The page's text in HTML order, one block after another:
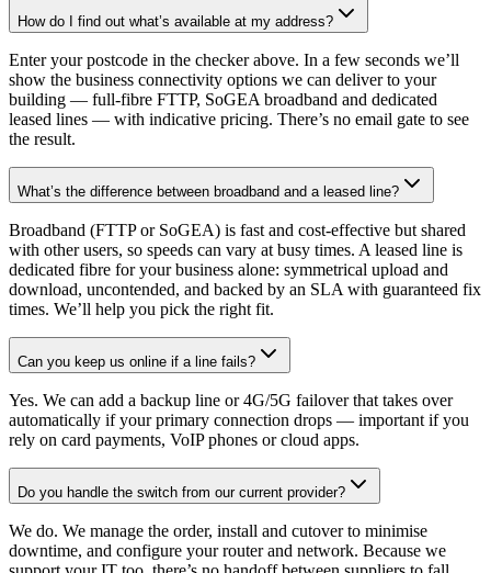
How do I find out what’s available at my address?
Enter your postcode in the checker above. In a few seconds we’ll
show the business connectivity options we can deliver to your
building — full-fibre FTTP, SoGEA broadband and dedicated
leased lines — with indicative pricing. There’s no email gate to see
the result.
What’s the difference between broadband and a leased line?
Broadband (FTTP or SoGEA) is fast and cost-effective but shared
with other users, so speeds can vary at busy times. A leased line is
dedicated fibre for your business alone: symmetrical upload and
download, uncontended, and backed by an SLA with guaranteed fix
times. We’ll help you pick the right fit.
Can you keep us online if a line fails?
Yes. We can add a backup line or 4G/5G failover that takes over
automatically if your primary connection drops — important if you
rely on card payments, VoIP phones or cloud apps.
Do you handle the switch from our current provider?
We do. We manage the order, install and cutover to minimise
downtime, and configure your router and network. Because we